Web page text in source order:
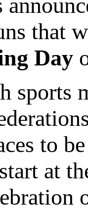
that
Day
sports
to
at